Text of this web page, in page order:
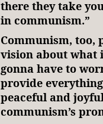
there they take
in communism.”
Communism, too,
vision about what
gonna have to
provide
peaceful and
communism’s